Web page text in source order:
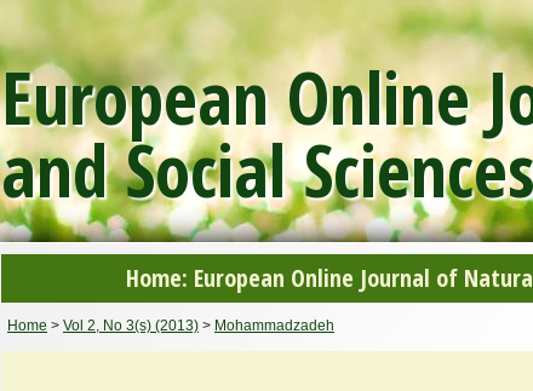
European Online
and Social
Home: European Online Journal of
Home > Vol 2, No 3(s) (2013) > Mohammadzadeh